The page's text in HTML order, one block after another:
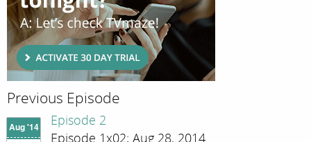
Previous Episode
Aug '14
Episode 2
Episode 1x02; Aug 28, 2014